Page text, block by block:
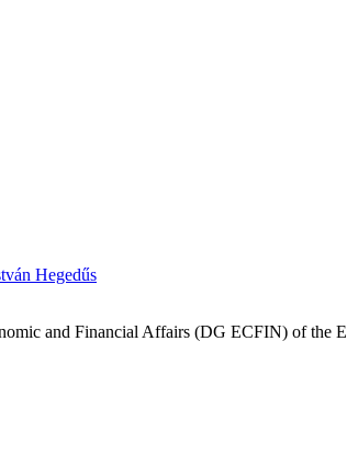
and Financial Affairs (DG ECFIN) of the